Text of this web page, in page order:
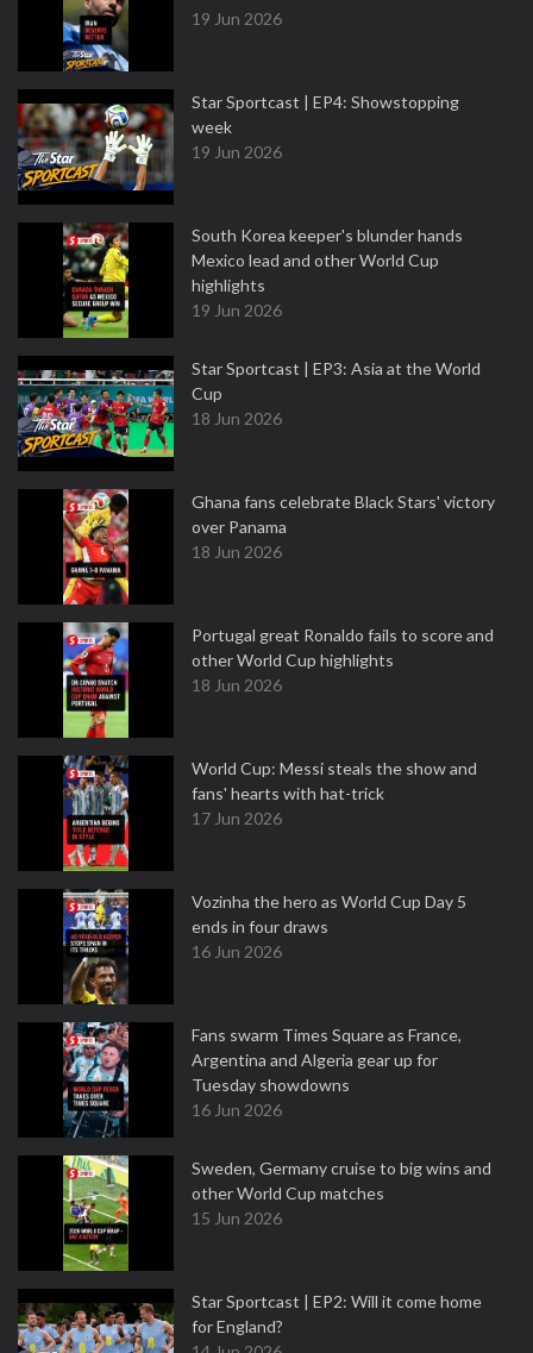
19 Jun 2026
Star Sportcast | EP4: Showstopping
week
19 Jun 2026
South Korea keeper's blunder hands
Mexico lead and other World Cup
highlights
19 Jun 2026
Star Sportcast | EP3: Asia at the World
Cup
18 Jun 2026
Ghana fans celebrate Black Stars' victory
over Panama
18 Jun 2026
Portugal great Ronaldo fails to score and
other World Cup highlights
18 Jun 2026
World Cup: Messi steals the show and
fans' hearts with hat-trick
17 Jun 2026
Vozinha the hero as World Cup Day 5
ends in four draws
16 Jun 2026
Fans swarm Times Square as France,
Argentina and Algeria gear up for
Tuesday showdowns
16 Jun 2026
Sweden, Germany cruise to big wins and
other World Cup matches
15 Jun 2026
Star Sportcast | EP2: Will it come home
for England?